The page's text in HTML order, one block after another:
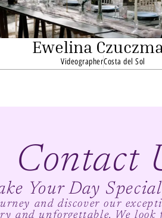
Ewelina
VideographerCosta del Sol
Contact
Your Day
and discover our
and unforgettable. We